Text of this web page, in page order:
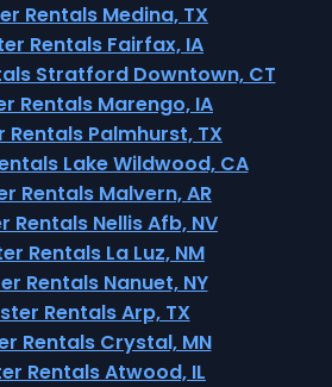
Rentals Medina, TX
Rentals Fairfax, IA
Stratford Downtown, CT
Rentals Marengo, IA
Rentals Palmhurst, TX
Lake Wildwood, CA
Rentals Malvern, AR
Rentals Nellis Afb, NV
Rentals La Luz, NM
Rentals Nanuet, NY
Rentals Arp, TX
Rentals Crystal, MN
Rentals Atwood, IL